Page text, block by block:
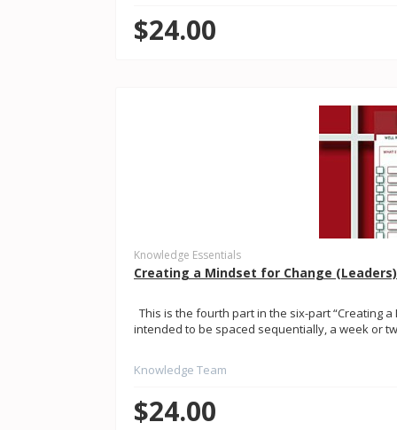
$24.00
Knowledge Essentials
Creating a Mindset for Change
This is the fourth part in the six-part “Creating
intended to be spaced sequentially, a week or
Knowledge Team
$24.00